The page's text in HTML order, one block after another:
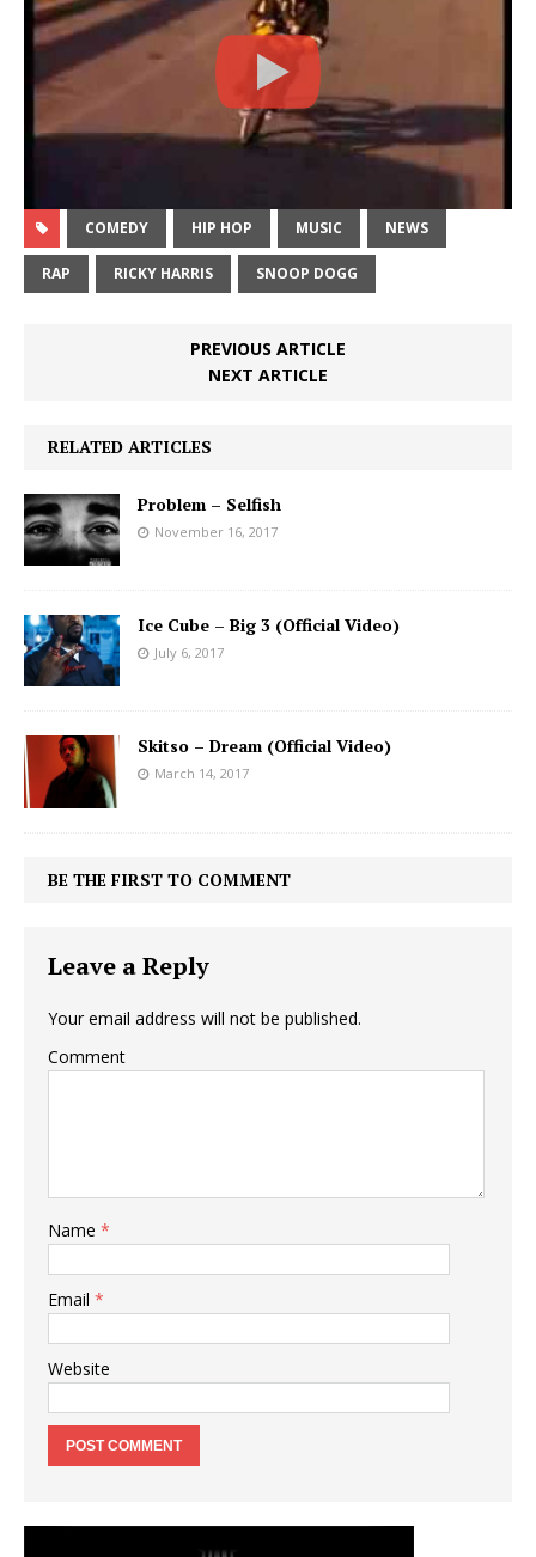
COMEDY HIP HOP MUSIC NEWS
RAP RICKY HARRIS SNOOP DOGG
PREVIOUS ARTICLE
NEXT ARTICLE
RELATED ARTICLES
Problem – Selfish
November 16, 2017
Ice Cube – Big 3 (Official Video)
July 6, 2017
Skitso – Dream (Official Video)
March 14, 2017
BE THE FIRST TO COMMENT
Leave a Reply
Your email address will not be published.
Comment
Name *
Email *
Website